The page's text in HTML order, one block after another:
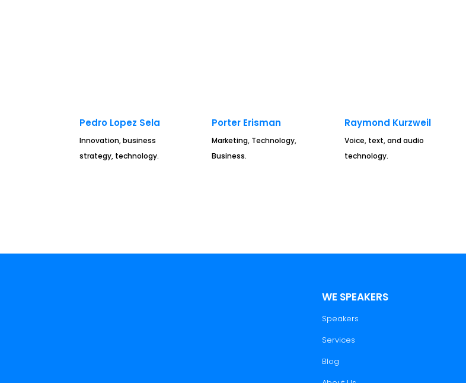
Pedro Lopez Sela
Innovation, business
strategy, technology.
Porter Erisman
Marketing, Technology,
Business.
Raymond Kurzweil
Voice, text, and audio
technology.
WE SPEAKERS
Speakers
Services
Blog